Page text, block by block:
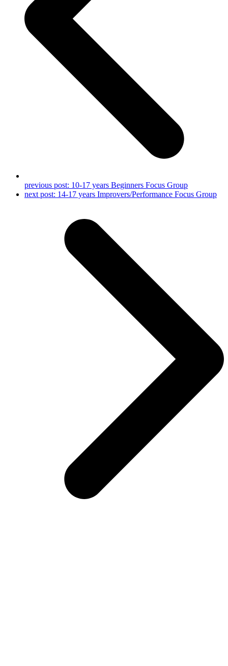
previous post: 10-17 years Beginners Focus Group
next post: 14-17 years Improvers/Performance Focus Group